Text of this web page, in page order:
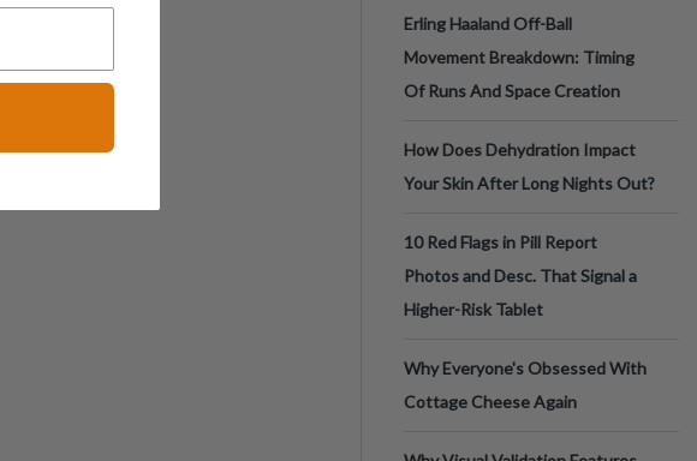
Erling Haaland Off-Ball
Movement Breakdown: Timing
Of Runs And Space Creation
How Does Dehydration Impact
Your Skin After Long Nights Out?
10 Red Flags in Pill Report
Photos and Desc. That Signal a
Higher-Risk Tablet
Why Everyone's Obsessed With
Cottage Cheese Again